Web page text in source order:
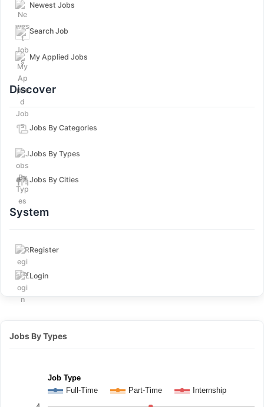
Newest Jobs
Search Job
My Applied Jobs
Discover
Jobs By Categories
Jobs By Types
Jobs By Cities
System
Register
Login
Jobs By Types
Job Type
Full-Time
Part-Time Internship